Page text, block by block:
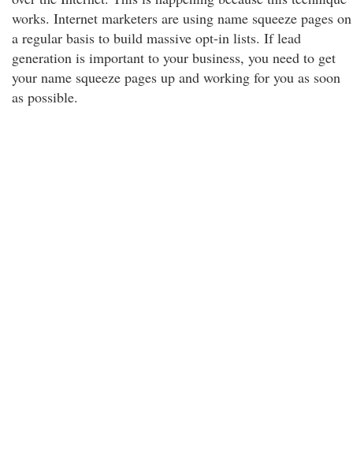
works. Internet marketers are using name squeeze pages on
a regular basis to build massive opt-in lists. If lead
generation is important to your business, you need to get
your name squeeze pages up and working for you as soon
as possible.